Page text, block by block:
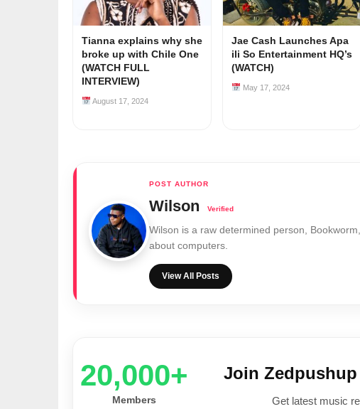
Tianna explains why she
broke up with Chile One
(WATCH FULL
INTERVIEW)
August 17, 2024
Jae Cash Launches Apa
ili So Entertainment HQ’s
(WATCH)
May 17, 2024
Wilson
Wilson is a raw determined person,
about computers.
View All Posts
20,000+
Members
Join
Get latest music